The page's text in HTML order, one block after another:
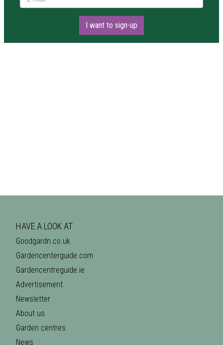
I want to sign-up
HAVE A LOOK AT
Goodgardn.co.uk
Gardencenterguide.com
Gardencentreguide.ie
Advertisement
Newsletter
About us
Garden centres
News